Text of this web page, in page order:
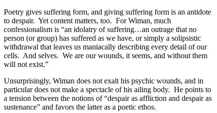
Poetry gives suffering form, and giving suffering form is an antidote
to despair. Yet content matters, too. For Wiman, much
confessionalism is “an idolatry of suffering…an outrage that no
person (or group) has suffered as we have, or simply a solipsistic
withdrawal that leaves us maniacally describing every detail of our
cells. And selves. We are our wounds, it seems, and without them
will not exist.”
Unsurprisingly, Wiman does not exalt his psychic wounds, and in
particular does not make a spectacle of his ailing body. He points to
a tension between the notions of “despair as affliction and despair as
sustenance” and favors the latter as a poetic ethos.